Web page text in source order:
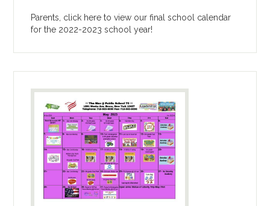
Parents, click here to view our final school calendar
for the 2022-2023 school year!